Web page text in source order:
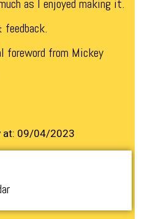
as I enjoyed making it.
foreword from Mickey
at: 09/04/2023